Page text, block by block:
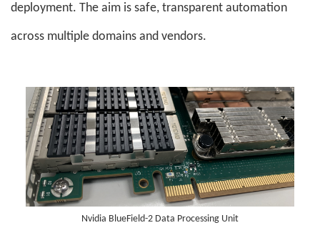
deployment. The aim is safe, transparent automation
across multiple domains and vendors.
Nvidia BlueField-2 Data Processing Unit